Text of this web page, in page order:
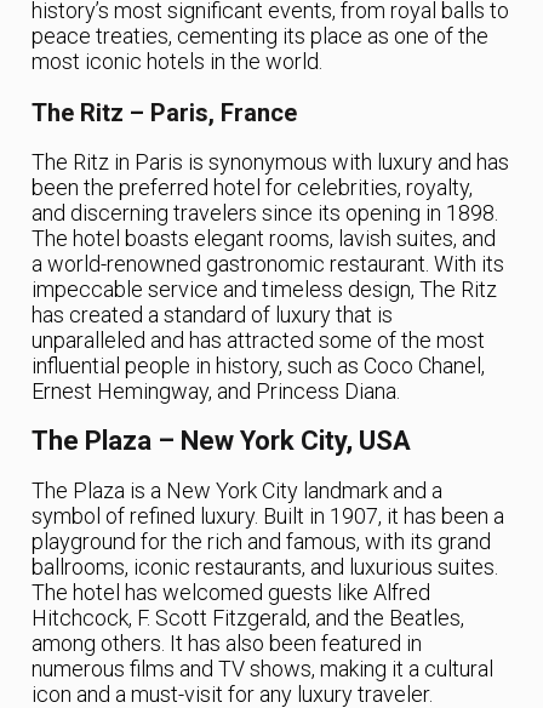
history’s most significant events, from royal balls to
peace treaties, cementing its place as one of the
most iconic hotels in the world.
The Ritz – Paris, France
The Ritz in Paris is synonymous with luxury and has
been the preferred hotel for celebrities, royalty,
and discerning travelers since its opening in 1898.
The hotel boasts elegant rooms, lavish suites, and
a world-renowned gastronomic restaurant. With its
impeccable service and timeless design, The Ritz
has created a standard of luxury that is
unparalleled and has attracted some of the most
influential people in history, such as Coco Chanel,
Ernest Hemingway, and Princess Diana.
The Plaza – New York City, USA
The Plaza is a New York City landmark and a
symbol of refined luxury. Built in 1907, it has been a
playground for the rich and famous, with its grand
ballrooms, iconic restaurants, and luxurious suites.
The hotel has welcomed guests like Alfred
Hitchcock, F. Scott Fitzgerald, and the Beatles,
among others. It has also been featured in
numerous films and TV shows, making it a cultural
icon and a must-visit for any luxury traveler.